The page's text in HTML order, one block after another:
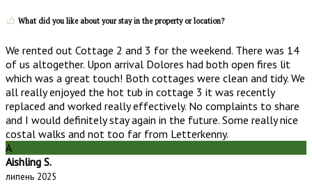
What did you like about your stay in the property or location?
We rented out Cottage 2 and 3 for the weekend. There was 14
of us altogether. Upon arrival Dolores had both open fires lit
which was a great touch! Both cottages were clean and tidy. We
all really enjoyed the hot tub in cottage 3 it was recently
replaced and worked really effectively. No complaints to share
and I would definitely stay again in the future. Some really nice
costal walks and not too far from Letterkenny.
A
Aishling S.
липень 2025